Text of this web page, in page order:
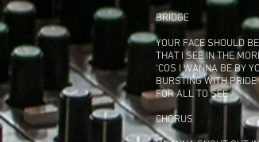
BRIDGE
YOUR FACE SHOULD
THAT I SEE IN THE
‘COS I WANNA BE BY
BURSTING WITH PRIDE
FOR ALL TO SEE
CHORUS